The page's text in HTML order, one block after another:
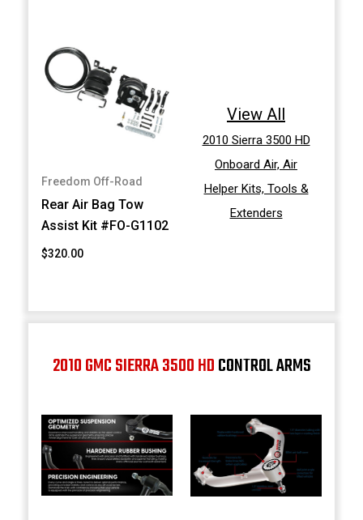
Freedom Off-Road
Rear Air Bag Tow
Assist Kit #FO-G1102
$320.00
View All
2010 Sierra 3500 HD
Onboard Air, Air
Helper Kits, Tools &
Extenders
2010 GMC SIERRA 3500 HDCONTROL ARMS